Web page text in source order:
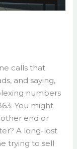
calls that
and saying,
numbers
You might
end or
A long-lost
trying to sell